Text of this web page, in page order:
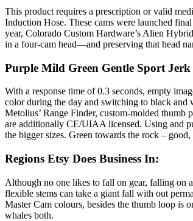
This product requires a prescription or valid
Induction Hose. These cams were launched
year, Colorado Custom Hardware’s Alien
in a four-cam head—and preserving that head
Purple Mild Green Gentle Sport
With a response time of 0.3 seconds, empty
color during the day and switching to black
Metolius’ Range Finder, custom-molded
are additionally CE/UIAA licensed. Using and
the bigger sizes. Green towards the rock –
Regions Etsy Does Business In:
Although no one likes to fall on gear, falling on
flexible stems can take a giant fall with out
Master Cam colours, besides the thumb loop is
whales both.